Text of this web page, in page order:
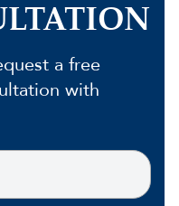
a free
with